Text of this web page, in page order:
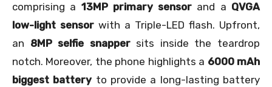
comprising a 13MP primary sensor and a QVGA
low-light sensor with a Triple-LED flash. Upfront,
an 8MP selfie snappersits inside the teardrop
notch. Moreover, the phone highlights a 6000 mAh
biggest battery to provide a long-lasting battery